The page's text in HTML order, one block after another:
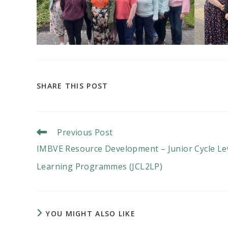
SHARE THIS POST
Read
Articles
Previous Post
IMBVE Resource Development – Junior Cycle
Learning Programmes (JCL2LP)
YOU MIGHT ALSO LIKE